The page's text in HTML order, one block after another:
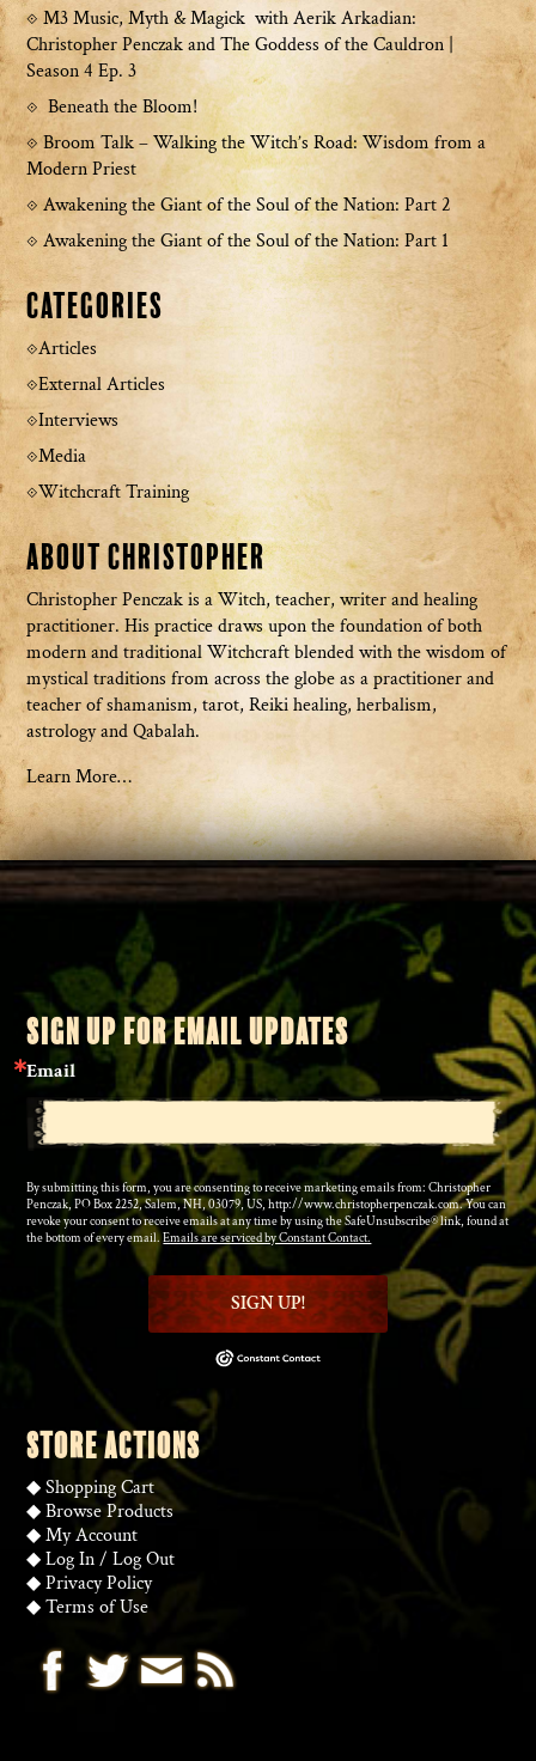
M3 Music, Myth & Magick with Aerik Arkadian:
Christopher Penczak and The Goddess of the Cauldron |
Season 4 Ep. 3
Beneath the Bloom!
Broom Talk – Walking the Witch’s Road: Wisdom from a
Modern Priest
Awakening the Giant of the Soul of the Nation: Part 2
Awakening the Giant of the Soul of the Nation: Part 1
Categories
Articles
External Articles
Interviews
Media
Witchcraft Training
About Christopher
Christopher Penczak is a Witch, teacher, writer and healing
practitioner. His practice draws upon the foundation of both
modern and traditional Witchcraft blended with the wisdom of
mystical traditions from across the globe as a practitioner and
teacher of shamanism, tarot, Reiki healing, herbalism,
astrology and Qabalah.
Learn More…
SIGN UP FOR EMAIL UPDATES
Email
By submitting this form, you are consenting to receive marketing emails from: Christopher
Penczak, PO Box 2252, Salem, NH, 03079, US, http://www.christopherpenczak.com. You can
revoke your consent to receive emails at any time by using the SafeUnsubscribe® link, found at
the bottom of every email.Emails are serviced by Constant Contact.
SIGN UP!
STORE ACTIONS
◆Shopping Cart
◆Browse Products
◆My Account
◆Log In/Log Out
◆Privacy Policy
◆Terms of Use